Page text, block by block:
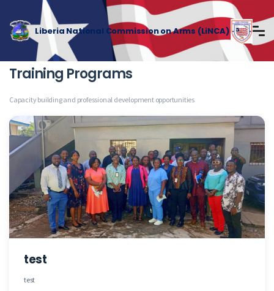
Liberia National Commission on Arms (LiNCA)
Training Programs
Capacity building and professional development opportunities
test
test